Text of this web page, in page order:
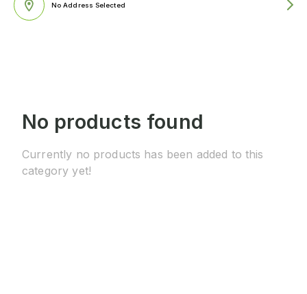
No Address Selected
No products found
Currently no products has been added to this
category yet!